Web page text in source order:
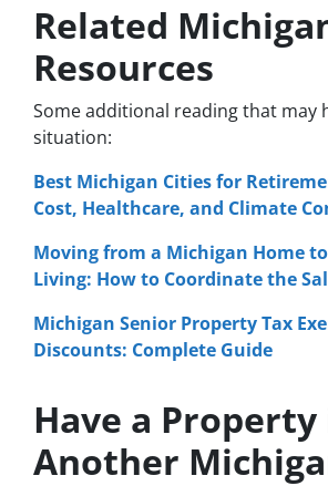
Related
Resources
Some additional reading that may
situation:
Best Michigan Cities for
Cost, Healthcare, and Climate
Moving from a Michigan Home
Living: How to Coordinate the
Michigan Senior Property Tax
Discounts: Complete Guide
Have a Property
Another